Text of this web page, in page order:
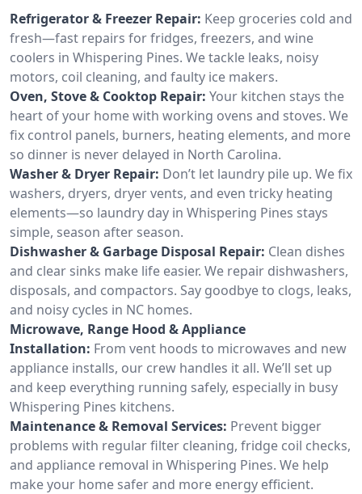
Refrigerator & Freezer Repair: Keep groceries cold and
fresh—fast repairs for fridges, freezers, and wine
coolers in Whispering Pines. We tackle leaks, noisy
motors, coil cleaning, and faulty ice makers.
Oven, Stove & Cooktop Repair: Your kitchen stays the
heart of your home with working ovens and stoves. We
fix control panels, burners, heating elements, and more
so dinner is never delayed in North Carolina.
Washer & Dryer Repair: Don’t let laundry pile up. We fix
washers, dryers, dryer vents, and even tricky heating
elements—so laundry day in Whispering Pines stays
simple, season after season.
Dishwasher & Garbage Disposal Repair: Clean dishes
and clear sinks make life easier. We repair dishwashers,
disposals, and compactors. Say goodbye to clogs, leaks,
and noisy cycles in NC homes.
Microwave, Range Hood & Appliance
Installation: From vent hoods to microwaves and new
appliance installs, our crew handles it all. We’ll set up
and keep everything running safely, especially in busy
Whispering Pines kitchens.
Maintenance & Removal Services: Prevent bigger
problems with regular filter cleaning, fridge coil checks,
and appliance removal in Whispering Pines. We help
make your home safer and more energy efficient.